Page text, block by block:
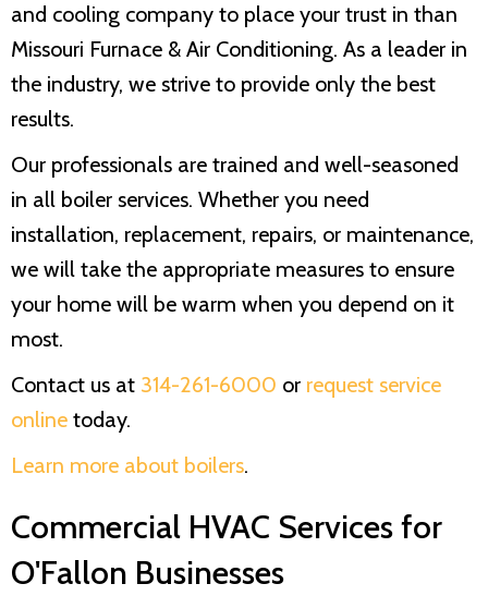
and cooling company to place your trust in than
Missouri Furnace & Air Conditioning. As a leader in
the industry, we strive to provide only the best
results.
Our professionals are trained and well-seasoned
in all boiler services. Whether you need
installation, replacement, repairs, or maintenance,
we will take the appropriate measures to ensure
your home will be warm when you depend on it
most.
Contact us at 314-261-6000 or request service
online today.
Learn more about boilers.
Commercial HVAC Services for
O'Fallon Businesses